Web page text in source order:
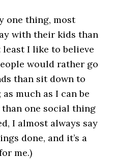
one thing, most
with their kids than
I like to believe
would rather go
than sit down to
much as I can be
one social thing
I almost always say
done, and it’s a
me.)